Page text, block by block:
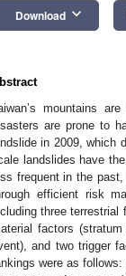
Download keyboard_arrow_down
mountains
are prone to
in 2009, which
landslides have
frequent in the
efficient risk
three terrestrial
factors
and two trigger
were as